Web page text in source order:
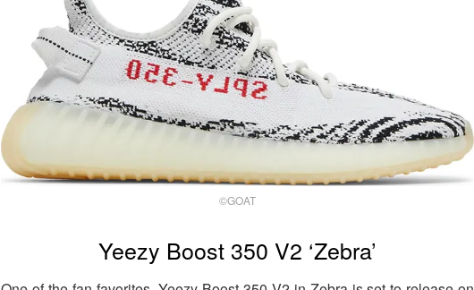
©GOAT
Yeezy Boost 350 V2 ‘Zebra’